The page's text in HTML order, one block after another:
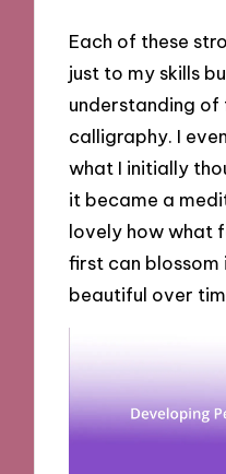
Each of these
just to my skills
understanding of
calligraphy. I
what I initially
it became a
lovely how what
first can blossom
beautiful over